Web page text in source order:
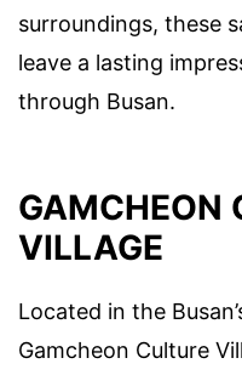
surroundings, these
leave a lasting
through Busan.
GAMCHEON
VILLAGE
Located in the
Gamcheon Culture